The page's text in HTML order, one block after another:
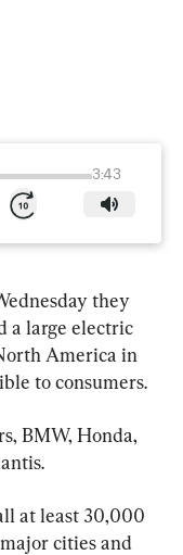
3:43
they
a large electric
America in
to consumers.
BMW, Honda,
at least 30,000
cities and